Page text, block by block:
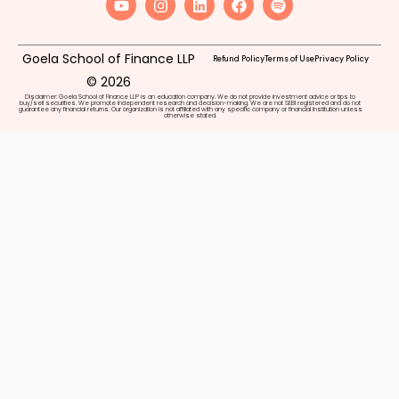
Goela School of Finance LLP
© 2026
Refund PolicyTerms of UsePrivacy Policy
Disclaimer: Goela School of Finance LLP is an education company. We do not provide investment advice or tips to
buy/sell securities. We promote independent research and decision-making. We are not SEBI registered and do not
guarantee any financial returns. Our organization is not affiliated with any specific company or financial institution unless
otherwise stated.